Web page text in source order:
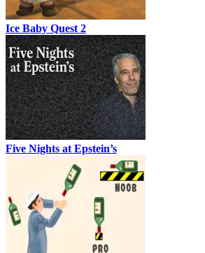
Ice Baby Quest 2
Five Nights at Epstein’s